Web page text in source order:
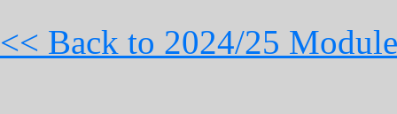
<< Back to 2024/25